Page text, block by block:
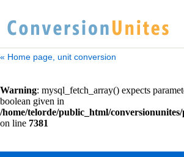
« Home page, unit conversion